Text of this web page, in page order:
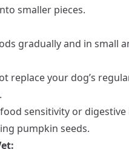
smaller pieces.
gradually and in small
replace your dog’s
sensitivity or
pumpkin seeds.